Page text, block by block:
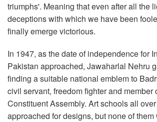
triumphs'. Meaning that even after all the
deceptions with which we have been
finally emerge victorious.
In 1947, as the date of independence for
Pakistan approached, Jawaharlal Nehru
finding a suitable national emblem to
civil servant, freedom fighter and member
Constituent Assembly. Art schools all
approached for designs, but none of them